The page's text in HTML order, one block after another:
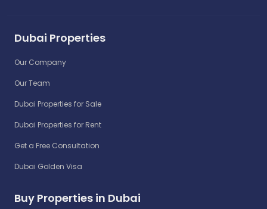
Dubai Properties
Our Company
Our Team
Dubai Properties for Sale
Dubai Properties for Rent
Get a Free Consultation
Dubai Golden Visa
Buy Properties in Dubai